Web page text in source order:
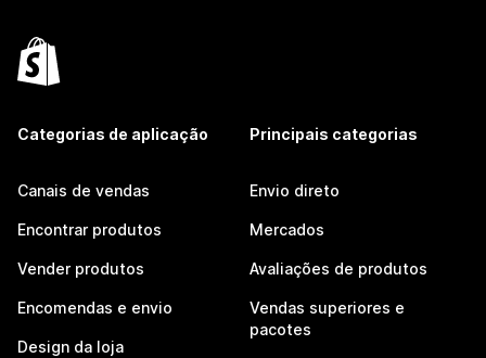
Categorias de aplicação
Canais de vendas
Encontrar produtos
Vender produtos
Encomendas e envio
Design da loja
Principais categorias
Envio direto
Mercados
Avaliações de produtos
Vendas superiores e
pacotes